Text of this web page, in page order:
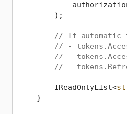
        );
// If automatic
// -
// -
// -
        IReadOnlyList<
    }